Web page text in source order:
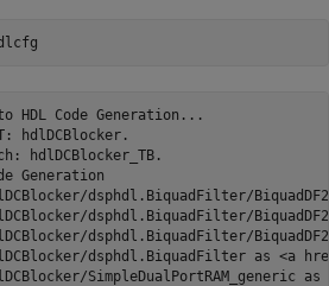
HDL Code Generation...
hdlDCBlocker.
hdlDCBlocker_TB.
Generation
dsphdl.BiquadFilter/
dsphdl.BiquadFilter/
dsphdl.BiquadFilter/
dsphdl.BiquadFilter as <a
SimpleDualPortRAM_generic